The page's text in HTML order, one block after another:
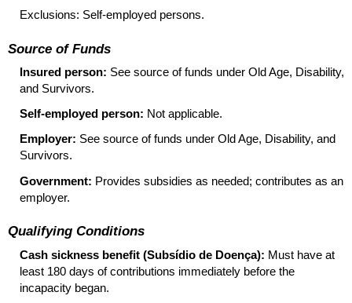
Exclusions: Self-employed persons.
Source of Funds
Insured person: See source of funds under Old Age, Disability,
and Survivors.
Self-employed person: Not applicable.
Employer: See source of funds under Old Age, Disability, and
Survivors.
Government: Provides subsidies as needed; contributes as an
employer.
Qualifying Conditions
Cash sickness benefit (Subsídio de Doença): Must have at
least 180 days of contributions immediately before the
incapacity began.